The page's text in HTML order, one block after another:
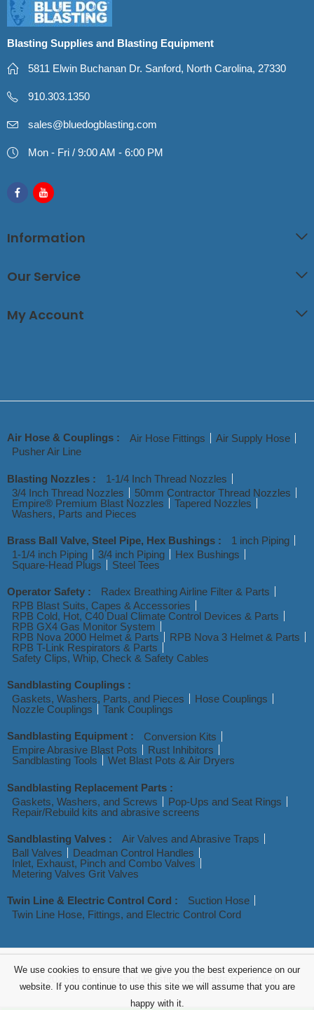
Blasting Supplies and Blasting Equipment
5811 Elwin Buchanan Dr. Sanford, North Carolina, 27330
910.303.1350
sales@bluedogblasting.com
Mon - Fri / 9:00 AM - 6:00 PM
Information
Our Service
My Account
Air Hose & Couplings : Air Hose Fittings
Air Supply Hose
Pusher Air Line
Blasting Nozzles :
1-1/4 Inch Thread Nozzles
3/4 Inch Thread Nozzles
50mm Contractor Thread Nozzles
Empire® Premium Blast Nozzles
Tapered Nozzles
Washers, Parts and Pieces
Brass Ball Valve, Steel Pipe, Hex Bushings :
1 inch Piping
1-1/4 inch Piping
3/4 inch Piping
Hex Bushings
Square-Head Plugs
Steel Tees
Operator Safety :
Radex Breathing Airline Filter & Parts
RPB Blast Suits, Capes & Accessories
RPB Cold, Hot, C40 Dual Climate Control Devices & Parts
RPB GX4 Gas Monitor System
RPB Nova 2000 Helmet & Parts
RPB Nova 3 Helmet & Parts
RPB T-Link Respirators & Parts
Safety Clips, Whip, Check & Safety Cables
Sandblasting Couplings :
Gaskets, Washers, Parts, and Pieces
Hose Couplings
Nozzle Couplings
Tank Couplings
Sandblasting Equipment :
Conversion Kits
Empire Abrasive Blast Pots
Rust Inhibitors
Sandblasting Tools
Wet Blast Pots & Air Dryers
Sandblasting Replacement Parts :
Gaskets, Washers, and Screws
Pop-Ups and Seat Rings
Repair/Rebuild kits and abrasive screens
Sandblasting Valves :
Air Valves and Abrasive Traps
Ball Valves
Deadman Control Handles
Inlet, Exhaust, Pinch and Combo Valves
Metering Valves Grit Valves
Twin Line & Electric Control Cord :
Suction Hose
Twin Line Hose, Fittings, and Electric Control Cord
© 2026 Blue Dog Sand Blasting. All Rights Reserved.
We use cookies to ensure that we give you the best experience on our
website. If you continue to use this site we will assume that you are
happy with it.